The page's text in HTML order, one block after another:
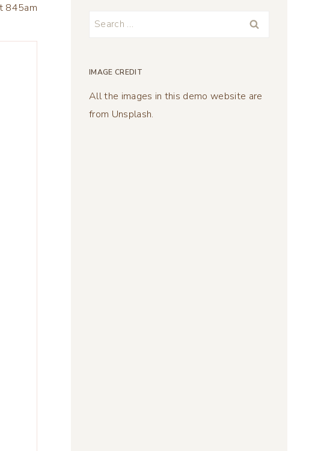
845am
Search
IMAGE CREDIT
All the images in this demo website are
from Unsplash.